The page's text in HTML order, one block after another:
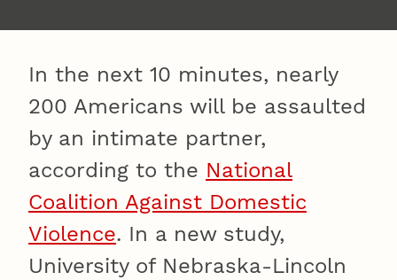
In the next 10 minutes, nearly
200 Americans will be assaulted
by an intimate partner,
according to the National
Coalition Against Domestic
Violence. In a new study,
University of Nebraska-Lincoln